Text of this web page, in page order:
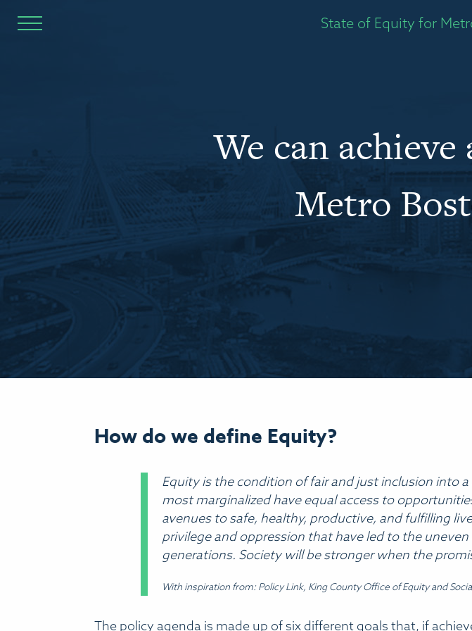
Quality Jobs
Affordable Education
Safe Environments
Public Safety
Full Report
Indicators
State of Equity for
We can
Metro
How do we define Equity?
Equity is the condition of fair and just inclusion into
most marginalized have equal access to
avenues to safe, healthy, productive, and fulfilling
privilege and oppression that have led to the
generations. Society will be stronger when the
With inspiration from: Policy Link, King County Office of Equity and
The policy agenda is made up of six different goals that, if